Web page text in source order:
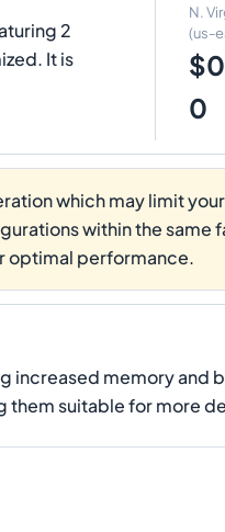
2
It is
N.
(us-
0
which may limit
within the same
optimal performance.
increased memory
suitable for more